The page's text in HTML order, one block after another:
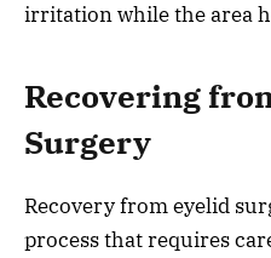
irritation while the area
Recovering
Surgery
Recovery from eyelid
process that requires